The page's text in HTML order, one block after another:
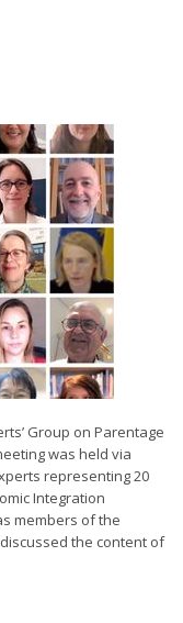
Group on Parentage
was held via
representing 20
Integration
members of the
the content of